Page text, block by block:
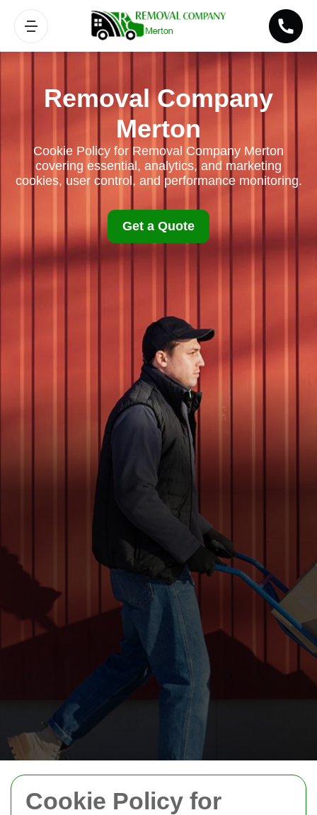
Cookie Policy for
Removal Company
Merton
Cookie Policy for Removal Company Merton
covering essential, analytics, and marketing
cookies, user control, and performance monitoring.
Get a Quote